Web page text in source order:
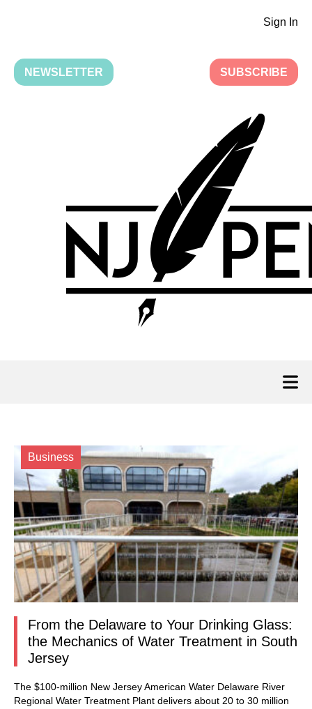
Sign In
NEWSLETTER SUBSCRIBE
Business
From the Delaware to Your Drinking Glass:
the Mechanics of Water Treatment in South
Jersey
The $100-million New Jersey American Water Delaware River
Regional Water Treatment Plant delivers about 20 to 30 million